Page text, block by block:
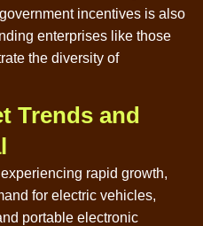
incentives is also
enterprises like those
the diversity of
Trends and
rapid growth,
for electric vehicles,
portable electronic